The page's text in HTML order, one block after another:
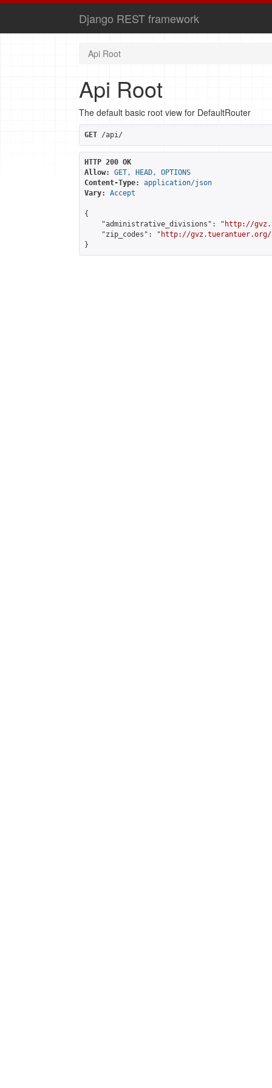
Django REST framework
Api Root
Api Root
The default basic root view for DefaultRouter
GET /api/
HTTP 200 OK
Allow:
GET, HEAD, OPTIONS
Content-Type:
application/json
Vary:
Accept
{
    "administrative_divisions": "
http://
    "zip_codes": "
http://gvz.tuerantuer.org/
}